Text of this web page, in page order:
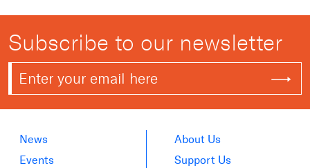
Subscribe to our newsletter
News
Events
About Us
Support Us